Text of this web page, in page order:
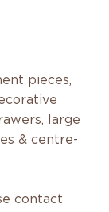
pieces,
large
& centre-
contact